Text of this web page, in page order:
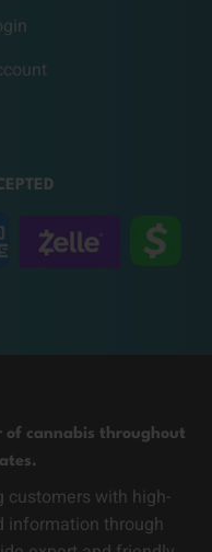
of cannabis throughout
customers with high-
information through